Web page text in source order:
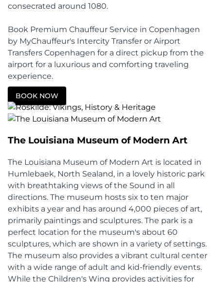
consecrated around 1080.
Book Premium Chauffeur Service in Copenhagen
by MyChauffeur's Intercity Transfer or Airport
Transfers Copenhagen for a direct pickup from the
airport for a luxurious and comforting traveling
experience.
BOOK NOW
The Louisiana Museum of Modern Art
The Louisiana Museum of Modern Art is located in
Humlebaek, North Sealand, in a lovely historic park
with breathtaking views of the Sound in all
directions. The museum hosts six to ten major
exhibits a year and has around 4,000 pieces of art,
primarily paintings and sculptures. The park is a
perfect location for the museum's about 60
sculptures, which are shown in a variety of settings.
The museum also provides a vibrant cultural center
with a wide range of adult and kid-friendly events.
While the Children's Wing provides activities for